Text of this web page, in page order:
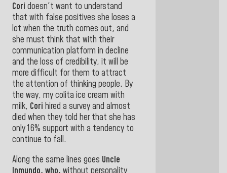
Cori doesn't want to understand
that with false positives she loses a
lot when the truth comes out, and
she must think that with their
communication platform in decline
and the loss of credibility, it will be
more difficult for them to attract
the attention of thinking people. By
the way, my colita ice cream with
milk, Cori hired a survey and almost
died when they told her that she has
only 16% support with a tendency to
continue to fall.
Along the same lines goes Uncle